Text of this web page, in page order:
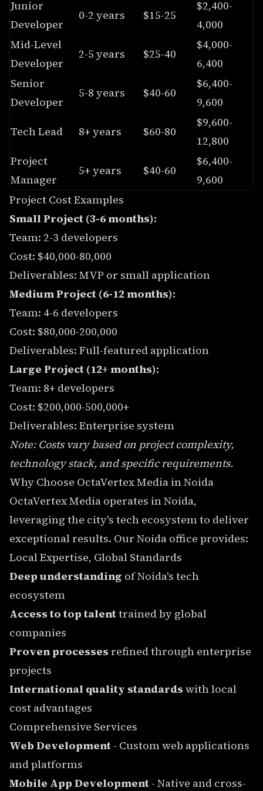
Junior
Developer
0-2 years $15-25
$2,400-
4,000
Mid-Level
Developer
2-5 years $25-40
$4,000-
6,400
Senior
Developer
5-8 years $40-60
$6,400-
9,600
Tech Lead
8+ years $60-80
$9,600-
12,800
Project
Manager
5+ years $40-60
$6,400-
9,600
Project Cost Examples
Small Project (3-6 months):
Team: 2-3 developers
Cost: $40,000-80,000
Deliverables: MVP or small application
Medium Project (6-12 months):
Team: 4-6 developers
Cost: $80,000-200,000
Deliverables: Full-featured application
Large Project (12+ months):
Team: 8+ developers
Cost: $200,000-500,000+
Deliverables: Enterprise system
Note: Costs vary based on project complexity,
technology stack, and specific requirements.
Why Choose OctaVertex Media in Noida
OctaVertex Media operates in Noida,
leveraging the city's tech ecosystem to deliver
exceptional results. Our Noida office provides:
Local Expertise, Global Standards
Deep understanding of Noida's tech
ecosystem
Access to top talenttrained by global
companies
Proven processes refined through enterprise
projects
International quality standards with local
cost advantages
Comprehensive Services
Web Development - Custom web applications
and platforms
Mobile App Development - Native and cross-